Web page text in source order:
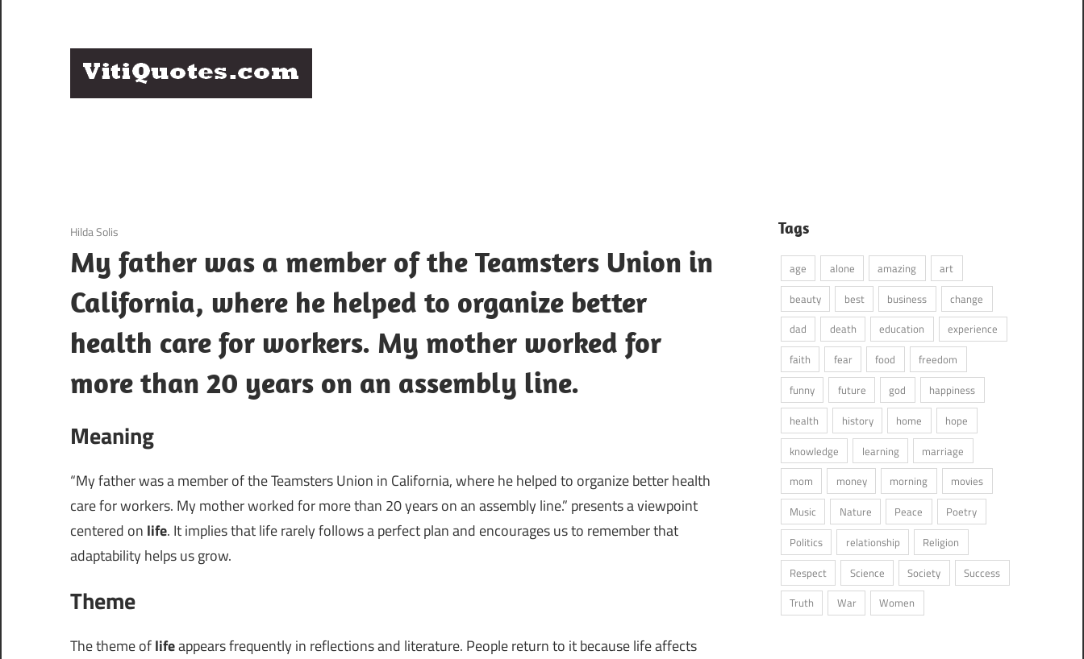
Famous
3 December 2020
Hilda Solis
My father was a member of the Teamsters Union in
California, where he helped to organize better
health care for workers. My mother worked for
more than 20 years on an assembly line.
Meaning
“My father was a member of the Teamsters Union in California, where he helped to organize better health
care for workers. My mother worked for more than 20 years on an assembly line.” presents a viewpoint
centered on life. It implies that life rarely follows a perfect plan and encourages us to remember that
adaptability helps us grow.
Theme
The theme oflifeappears frequently in reflections and literature. People return to it because life affects
Tags
age alone amazing
art
beauty
best business
change
dad
death education
experience
faith
fear food
freedom
funny
future god
happiness
health
history home
hope
knowledge
learning
marriage
mom
money morning
movies
Music
Nature Peace
Poetry
Politics
relationship
Religion
Respect
Science Society
Success
Truth
War Women